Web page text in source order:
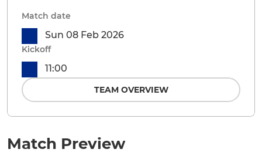
Match Preview
Match date
Sun 08 Feb 2026
Kickoff
11:00
TEAM OVERVIEW